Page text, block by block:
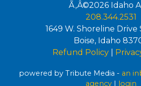
Ã‚Â©2026 Idaho
208.344.2531
1649 W. Shoreline Drive
Boise, Idaho
Refund Policy|
powered by Tribute Media - an
agency| login